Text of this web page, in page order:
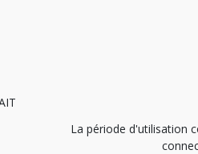
La période d'utilisation